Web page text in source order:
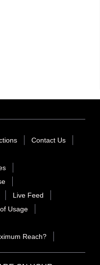
Contact Us
Live Feed
Usage
Reach?